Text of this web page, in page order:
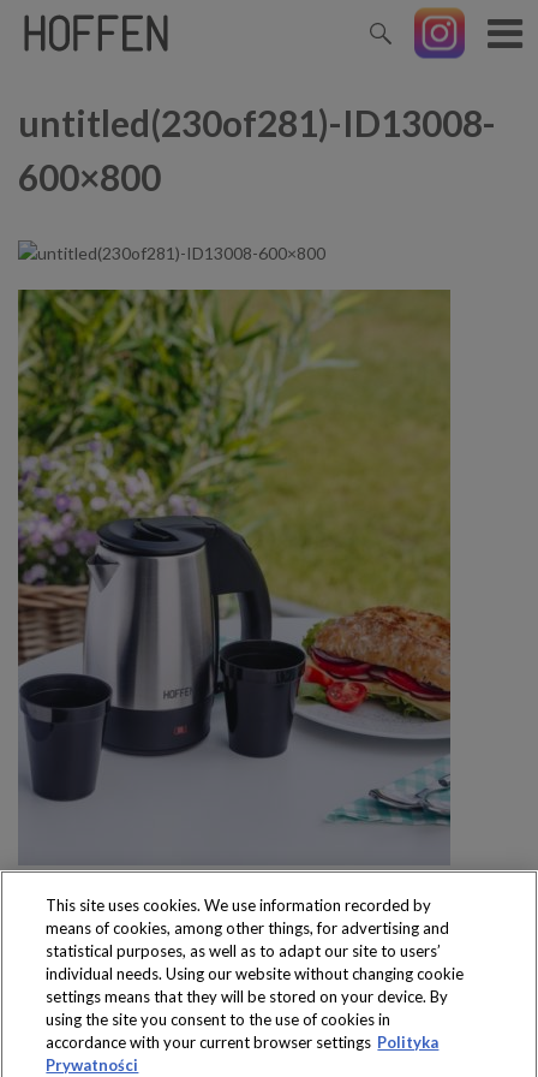
untitled(230of281)-ID13008-
600×800
Produkty dostępne
wyłącznie w sklepach
This site uses cookies. We use information recorded by
means of cookies, among other things, for advertising and
statistical purposes, as well as to adapt our site to users’
individual needs. Using our website without changing cookie
settings means that they will be stored on your device. By
using the site you consent to the use of cookies in
accordance with your current browser settings Polityka
Prywatności